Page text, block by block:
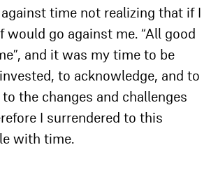
time not realizing that if I
would go against me. “All good
and it was my time to be
to acknowledge, and to
to the changes and challenges
I surrendered to this
with time.